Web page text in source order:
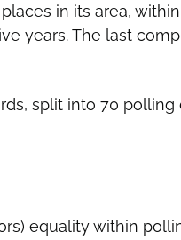
in its area,
years. The last
split into 70
equality within